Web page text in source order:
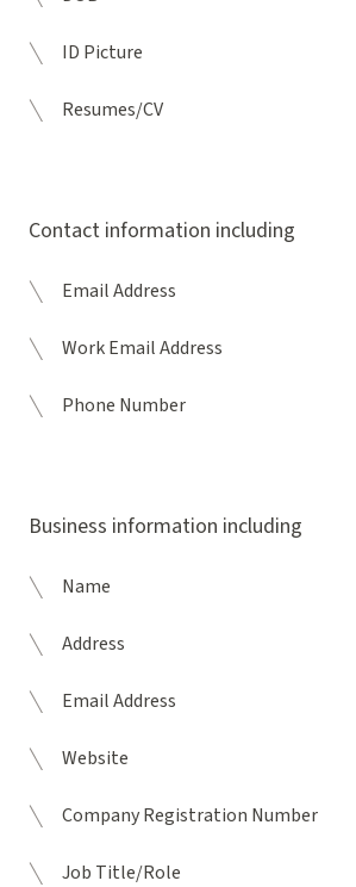
ID Picture
Resumes/CV
Contact information including
Email Address
Work Email Address
Phone Number
Business information including
Name
Address
Email Address
Website
Company Registration Number
Job Title/Role